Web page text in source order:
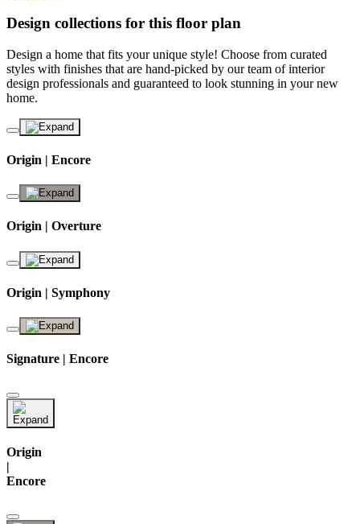
Design collections for this floor plan
Design a home that fits your unique style! Choose from curated
styles with finishes that are hand-picked by our team of interior
design professionals and guaranteed to look stunning in your new
home.
Origin | Encore
Origin | Overture
Origin | Symphony
Signature | Encore
Origin
|
Encore